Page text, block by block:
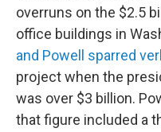
overruns on the $2.5
office buildings in
and Powell sparred
project when the
was over $3 billion.
that figure included a